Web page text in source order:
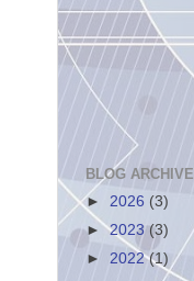
BLOG ARCHIVE
► 2026 (3)
►2023(3)
► 2022(1)